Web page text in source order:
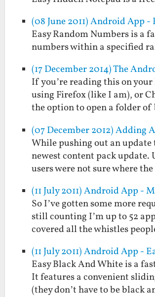
(08 June 2011) Android App
Easy Random Numbers is a
numbers within a specified
(17 December 2014) The
If you’re reading this on
using Firefox (like I am), or
the option to open a folder
(07 December 2012)
While pushing out an update
newest content pack update.
users were not sure where
(11 July 2011) Android App -
So I’ve gotten some more
still counting I’m up to 52
covered all the whistles
(11 July 2011) Android App -
Easy Black And White is a
It features a convenient
(they don’t have to be black